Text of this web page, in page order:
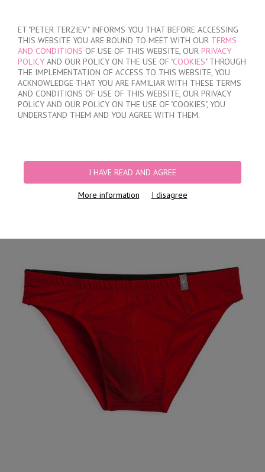
ET "PETER TERZIEV" INFORMS YOU THAT BEFORE ACCESSING
THIS WEBSITE YOU ARE BOUND TO MEET WITH OUR TERMS
AND CONDITIONS OF USE OF THIS WEBSITE, OUR PRIVACY
POLICY AND OUR POLICY ON THE USE OF "COOKIES" THROUGH
THE IMPLEMENTATION OF ACCESS TO THIS WEBSITE, YOU
ACKNOWLEDGE THAT YOU ARE FAMILIAR WITH THESE TERMS
AND CONDITIONS OF USE OF THIS WEBSITE, OUR PRIVACY
POLICY AND OUR POLICY ON THE USE OF "COOKIES", YOU
UNDERSTAND THEM AND YOU AGREE WITH THEM.
I HAVE READ AND AGREE
More information I disagree
MY ORDER
no products